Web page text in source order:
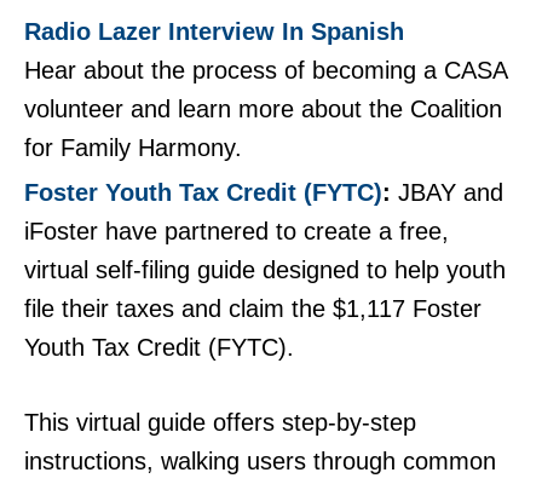
Radio Lazer Interview In Spanish
Hear about the process of becoming a CASA
volunteer and learn more about the Coalition
for Family Harmony.
Foster Youth Tax Credit (FYTC)
JBAY and
iFoster have partnered to create a free,
virtual self-filing guide designed to help youth
file their taxes and claim the $1,117 Foster
Youth Tax Credit (FYTC).
This virtual guide offers step-by-step
instructions, walking users through common